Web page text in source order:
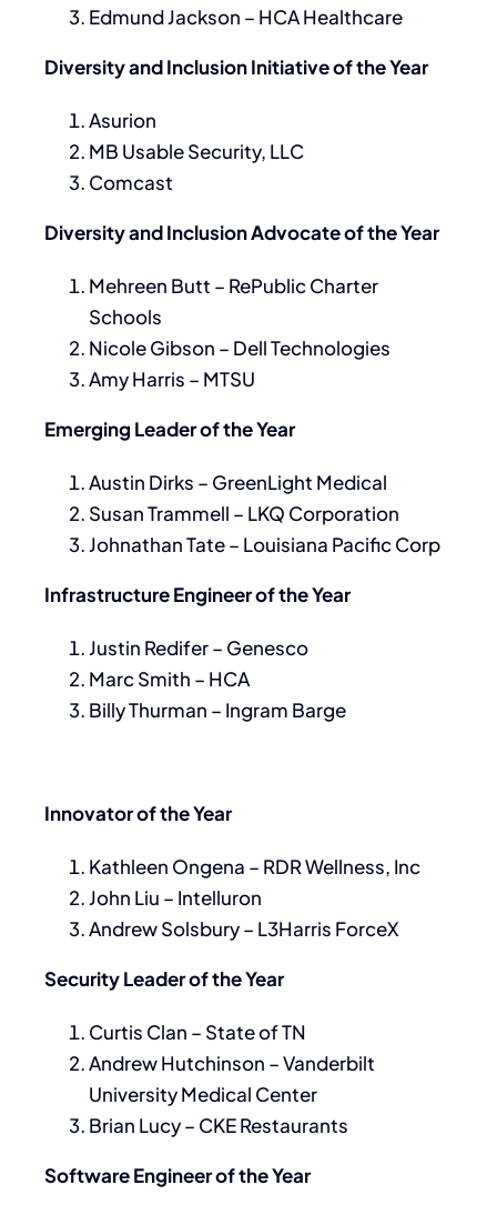
Edmund Jackson – HCA Healthcare
Diversity and Inclusion Initiative of the Year
Asurion
MB Usable Security, LLC
Comcast
Diversity and Inclusion Advocate of the Year
Mehreen Butt – RePublic Charter
Schools
Nicole Gibson – Dell Technologies
Amy Harris – MTSU
Emerging Leader of the Year
Austin Dirks – GreenLight Medical
Susan Trammell – LKQ Corporation
Johnathan Tate – Louisiana Pacific Corp
Infrastructure Engineer of the Year
Justin Redifer – Genesco
Marc Smith – HCA
Billy Thurman – Ingram Barge
Innovator of the Year
Kathleen Ongena – RDR Wellness, Inc
John Liu – Intelluron
Andrew Solsbury – L3Harris ForceX
Security Leader of the Year
Curtis Clan – State of TN
Andrew Hutchinson – Vanderbilt
University Medical Center
Brian Lucy – CKE Restaurants
Software Engineer of the Year